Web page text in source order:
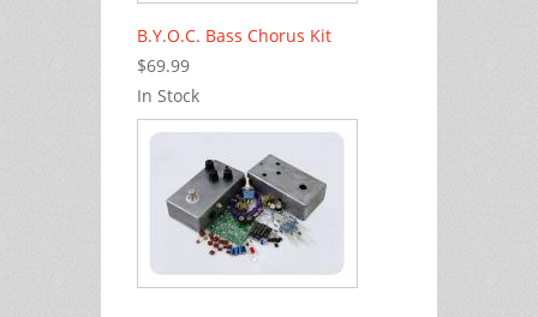
B.Y.O.C. Bass Chorus Kit
$69.99
In Stock